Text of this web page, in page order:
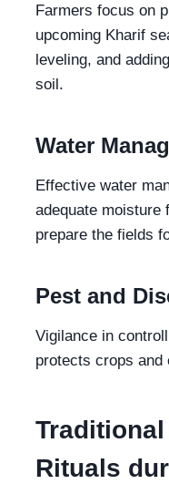
Farmers focus on
upcoming Kharif
leveling, and
soil.
Water
Effective water
adequate moisture
prepare the fields
Pest and
Vigilance in
protects crops and
Rituals